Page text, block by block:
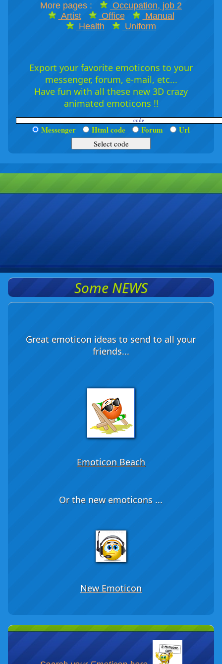
More pages :
Occupation, job 2
Artist
Office
Manual
Health
Uniform
Export your favorite emoticons to your
messenger, forum, e-mail, etc...
Have fun with all these new 3D crazy
animated emoticons !!
Messenger Html code Forum Url
Some NEWS
Great emoticon ideas to send to all your
friends...
Emoticon Beach
Or the new emoticons ...
New Emoticon